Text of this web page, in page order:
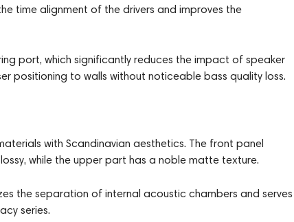
time alignment of the drivers and improves the
port, which significantly reduces the impact of speaker
positioning to walls without noticeable bass quality loss.
with Scandinavian aesthetics. The front panel
while the upper part has a noble matte texture.
the separation of internal acoustic chambers and serves
series.